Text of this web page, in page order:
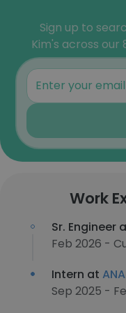
Sign up to
Kim's across
Work
Sr. Engineer
Feb 2026 -
Intern at
Sep 2025 -